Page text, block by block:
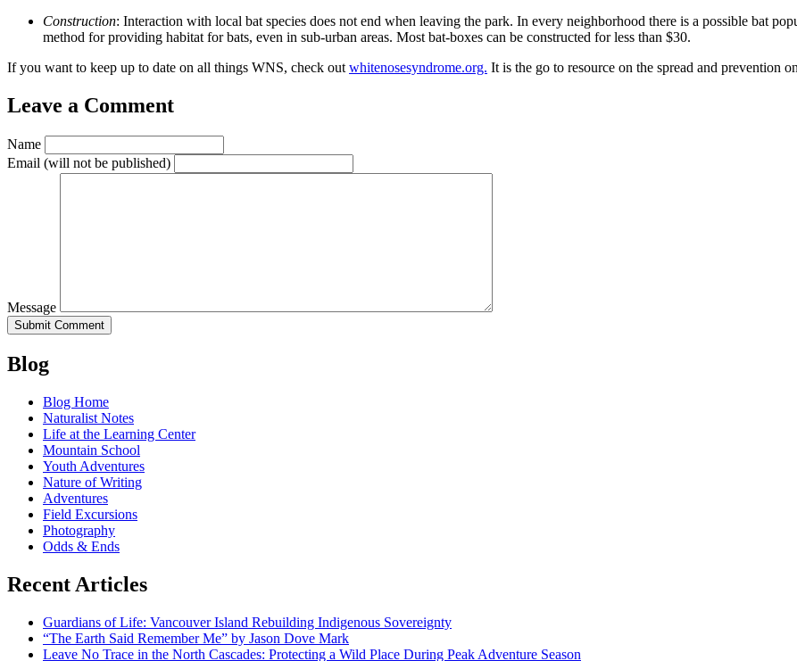
Construction: Interaction with local bat species does not end when leaving the park. In every neighborhood there is a possible bat
method for providing habitat for bats, even in sub-urban areas. Most bat-boxes can be constructed for less than $30.
If you want to keep up to date on all things WNS, check out whitenosesyndrome.org. It is the go to resource on the spread and prevention
Leave a Comment
Name
Email (will not be published)
Message
Blog
Blog Home
Naturalist Notes
Life at the Learning Center
Mountain School
Youth Adventures
Nature of Writing
Adventures
Field Excursions
Photography
Odds & Ends
Recent Articles
Guardians of Life: Vancouver Island Rebuilding Indigenous Sovereignty
“The Earth Said Remember Me” by Jason Dove Mark
Leave No Trace in the North Cascades: Protecting a Wild Place During Peak Adventure Season